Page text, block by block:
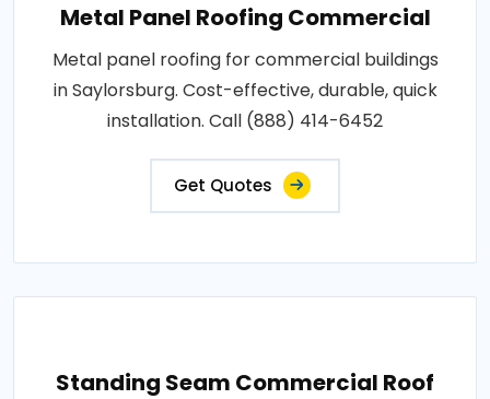
Metal Panel Roofing Commercial
Metal panel roofing for commercial buildings
in Saylorsburg. Cost-effective, durable, quick
installation. Call (888) 414-6452
Get Quotes
Standing Seam Commercial Roof